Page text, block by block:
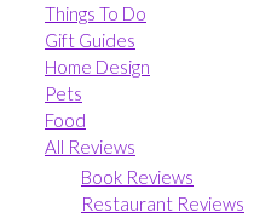
Things To Do
Gift Guides
Home Design
Pets
Food
All Reviews
Book Reviews
Restaurant Reviews